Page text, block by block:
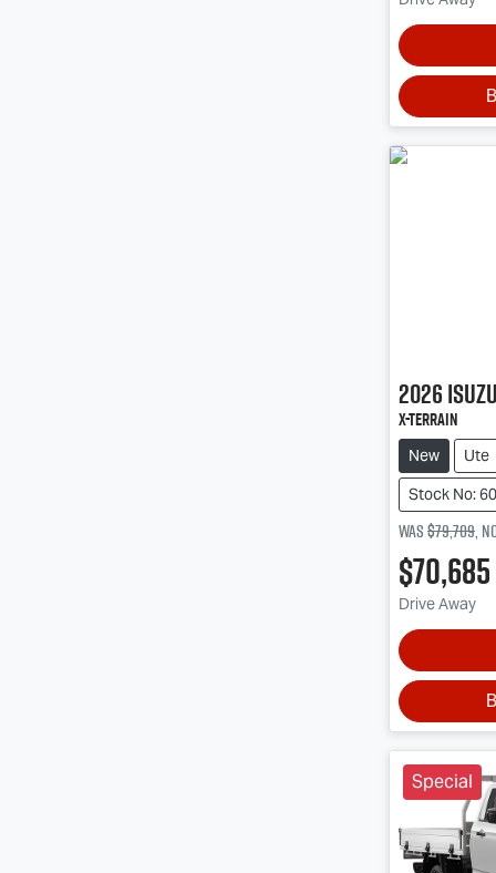
2026Isuzu
X-TERRAIN
New Ute
Stock No:
Was$79,709,
$70,685
Drive Away
Special